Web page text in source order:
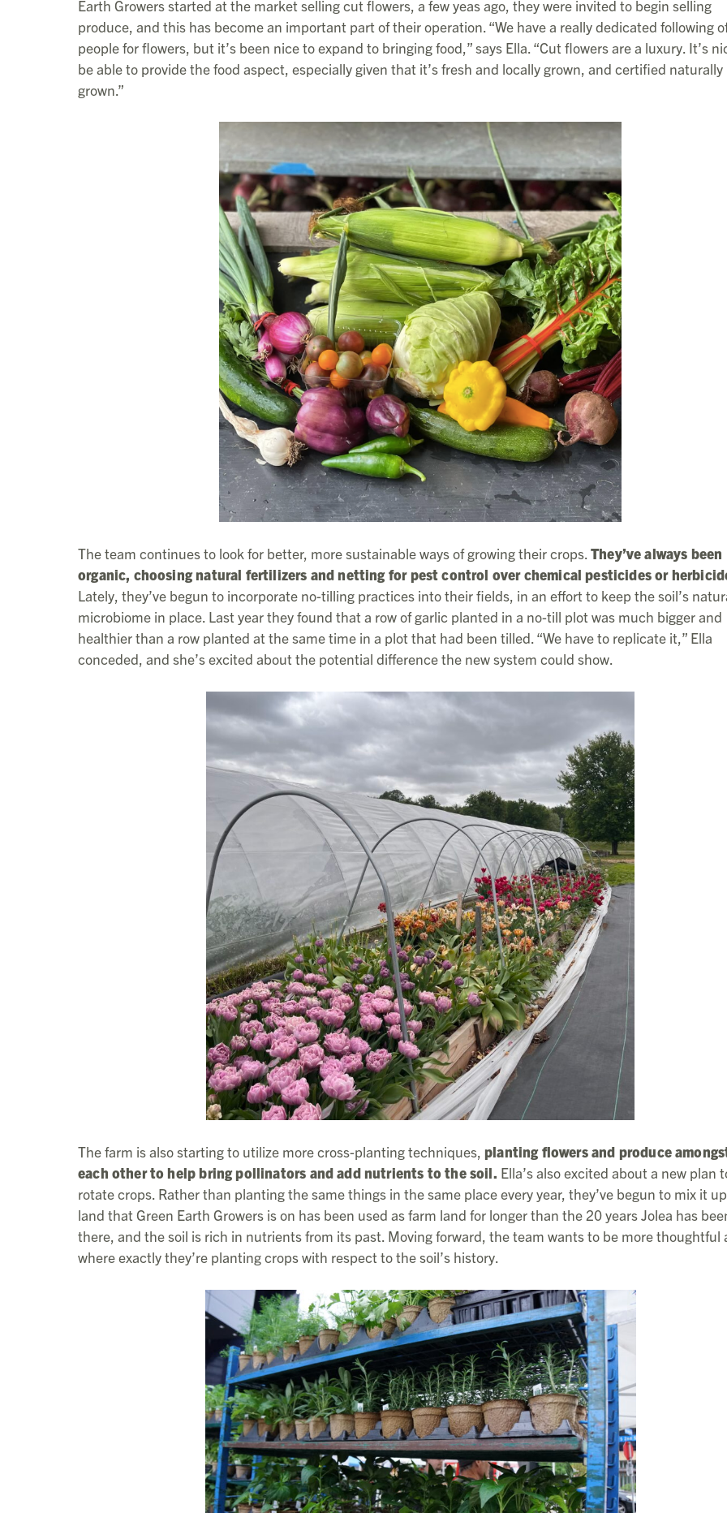
Earth Growers started at the market selling cut flowers, a few yeas ago, they were invited to begin selling
produce, and this has become an important part of their operation. “We have a really dedicated following
people for flowers, but it’s been nice to expand to bringing food,” says Ella. “Cut flowers are a luxury. It’s
be able to provide the food aspect, especially given that it’s fresh and locally grown, and certified naturally
grown.”
The team continues to look for better, more sustainable ways of growing their crops.They’ve always been
organic, choosing natural fertilizers and netting for pest control over chemical pesticides or
Lately, they’ve begun to incorporate no-tilling practices into their fields, in an effort to keep the soil’s
microbiome in place. Last year they found that a row of garlic planted in a no-till plot was much bigger and
healthier than a row planted at the same time in a plot that had been tilled. “We have to replicate it,” Ella
conceded, and she’s excited about the potential difference the new system could show.
The farm is also starting to utilize more cross-planting techniques, planting flowers and produce
each other to help bring pollinators and add nutrients to the soil. Ella’s also excited about a new plan
rotate crops. Rather than planting the same things in the same place every year, they’ve begun to mix it
land that Green Earth Growers is on has been used as farm land for longer than the 20 years Jolea has
there, and the soil is rich in nutrients from its past. Moving forward, the team wants to be more thoughtful
where exactly they’re planting crops with respect to the soil’s history.